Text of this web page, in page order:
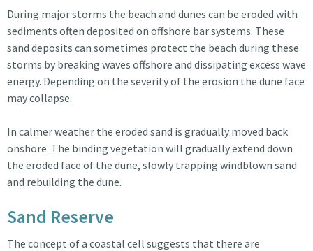
During major storms the beach and dunes can be eroded with
sediments often deposited on offshore bar systems. These
sand deposits can sometimes protect the beach during these
storms by breaking waves offshore and dissipating excess wave
energy. Depending on the severity of the erosion the dune face
may collapse.
In calmer weather the eroded sand is gradually moved back
onshore. The binding vegetation will gradually extend down
the eroded face of the dune, slowly trapping windblown sand
and rebuilding the dune.
Sand Reserve
The concept of a coastal cell suggests that there are